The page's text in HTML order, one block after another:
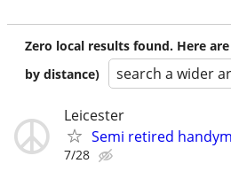
Zero local results found. Here
by distance)
search a wider
Leicester
Semi retired
7/28